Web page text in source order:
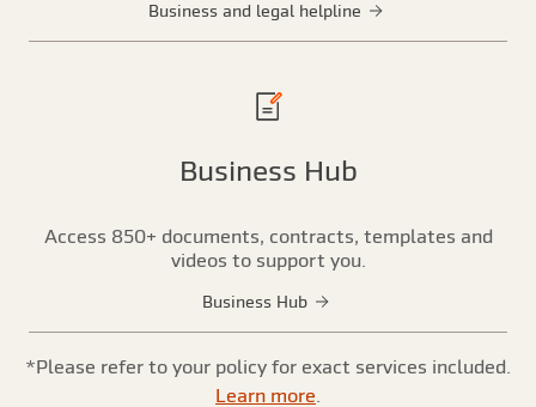
Business and legal helpline
Business Hub
Access 850+ documents, contracts, templates and
videos to support you.
Business Hub
*Please refer to your policy for exact services included.
Learn more